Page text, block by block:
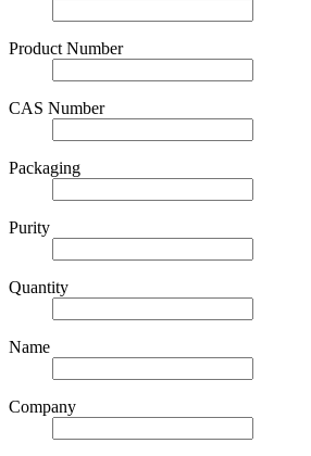
Product Number
CAS Number
Packaging
Purity
Quantity
Name
Company